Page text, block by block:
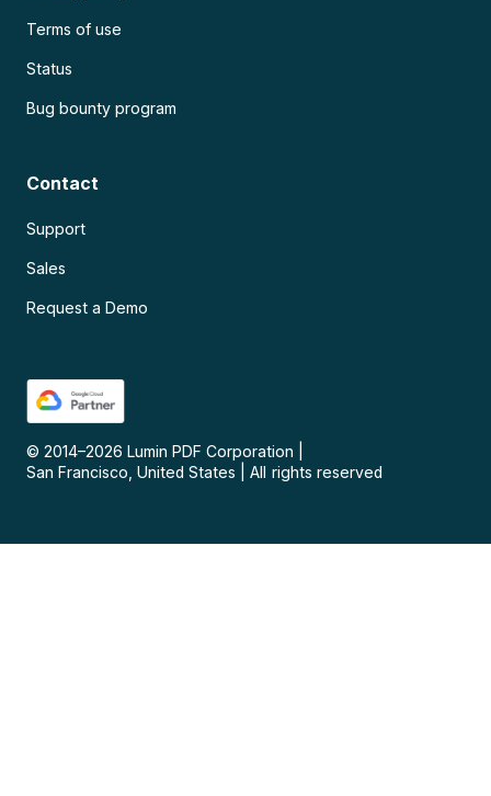
Terms of use
Status
Bug bounty program
Contact
Support
Sales
Request a Demo
© 2014–2026 Lumin PDF Corporation
San Francisco, United States
All rights reserved